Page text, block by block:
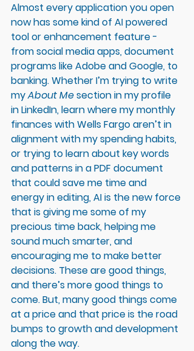
Almost every application you open
now has some kind of AI powered
tool or enhancement feature -
from social media apps, document
programs like Adobe and Google, to
banking. Whether I’m trying to write
my About Me section in my profile
in LinkedIn, learn where my monthly
finances with Wells Fargo aren’t in
alignment with my spending habits,
or trying to learn about key words
and patterns in a PDF document
that could save me time and
energy in editing, AI is the new force
that is giving me some of my
precious time back, helping me
sound much smarter, and
encouraging me to make better
decisions. These are good things,
and there’s more good things to
come. But, many good things come
at a price and that price is the road
bumps to growth and development
along the way.